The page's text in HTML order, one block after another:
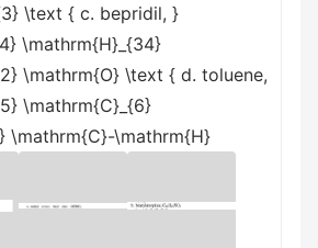
\text { c. bepridil, }
\mathrm{H}_{34}
\mathrm{O} \text { d. toluene,
\mathrm{C}_{6}
\mathrm{C}-\mathrm{H}